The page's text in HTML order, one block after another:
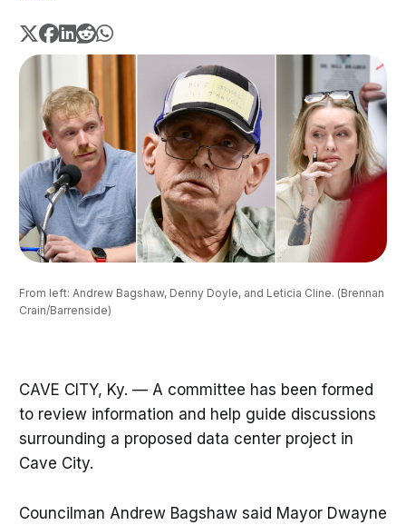
From left: Andrew Bagshaw, Denny Doyle, and Leticia Cline. (Brennan
Crain/Barrenside)
CAVE CITY, Ky. — A committee has been formed
to review information and help guide discussions
surrounding a proposed data center project in
Cave City.
Councilman Andrew Bagshaw said Mayor Dwayne